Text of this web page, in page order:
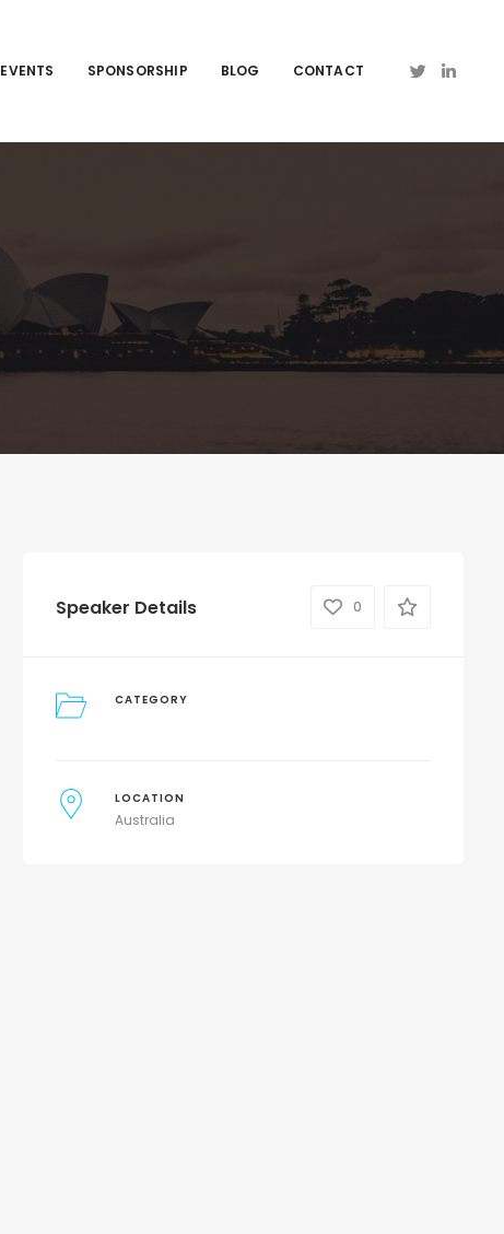
EVENTS SPONSORSHIP BLOG CONTACT
Speaker Details 0
CATEGORY
LOCATION
Australia